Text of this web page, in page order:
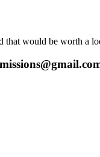
that would be worth a